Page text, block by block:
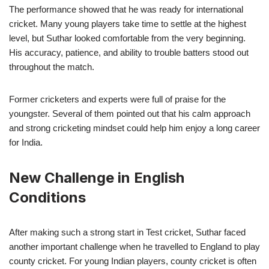
The performance showed that he was ready for international
cricket. Many young players take time to settle at the highest
level, but Suthar looked comfortable from the very beginning.
His accuracy, patience, and ability to trouble batters stood out
throughout the match.
Former cricketers and experts were full of praise for the
youngster. Several of them pointed out that his calm approach
and strong cricketing mindset could help him enjoy a long career
for India.
New Challenge in English
Conditions
After making such a strong start in Test cricket, Suthar faced
another important challenge when he travelled to England to play
county cricket. For young Indian players, county cricket is often